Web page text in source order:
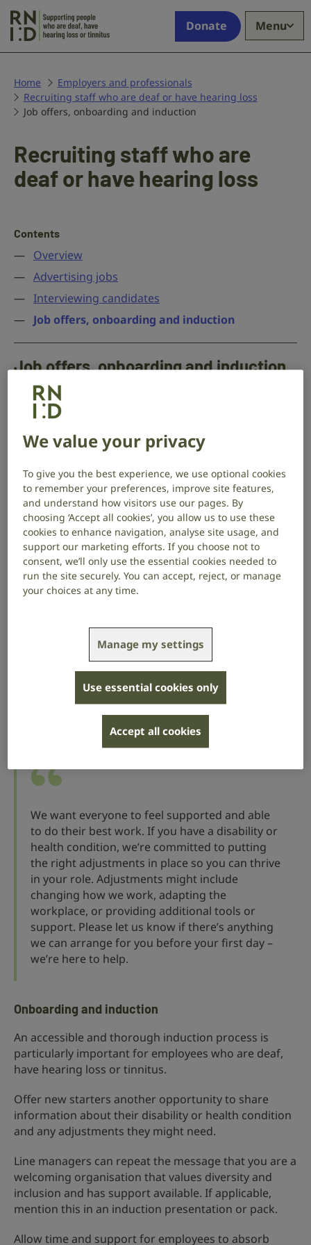
who
deaf,
have
hearing
tinnitus
Donate Menu
Home
Employers and professionals
Recruiting staff who are deaf or have hearing loss
Job offers, onboarding and induction
Recruiting staff who are
deaf or have hearing loss
Contents
Overview
Advertising jobs
Interviewing candidates
Job offers, onboarding and induction
Job offers, onboarding and induction
Give new employees opportunities to share their
support needs throughout the offer and onboarding
support your new staff member, and make sure
they’re embedded in the team’s ways of doing things.
Making a job offer
In your offer letter, be proactive in offering
support. Let your prospective employee
know that they can ask for adjustments at
you about their needs.
By offering support early, you’ll be able to organise
any reasonable adjustments before they start the job,
so your new employee is ready to go on the first day.
Here’s some example wording that you could add to
We want everyone to feel supported and able
to do their best work. If you have a disability or
health condition, we’re committed to putting
the right adjustments in place so you can thrive
in your role. Adjustments might include
changing how we work, adapting the
workplace, or providing additional tools or
support. Please let us know if there’s anything
we can arrange for you before your first day –
we’re here to help.
Onboarding and induction
An accessible and thorough induction process is
particularly important for employees who are deaf,
have hearing loss or tinnitus.
Offer new starters another opportunity to share
information about their disability or health condition
and any adjustments they might need.
Line managers can repeat the message that you are a
welcoming organisation that values diversity and
inclusion and has support available. If applicable,
mention this in an induction presentation or pack.
Allow time and support for employees to absorb
We value your privacy
To give you the best experience, we use optional cookies
to remember your preferences, improve site features,
and understand how visitors use our pages. By
choosing ‘Accept all cookies’, you allow us to use these
cookies to enhance navigation, analyse site usage, and
support our marketing efforts. If you choose not to
consent, we’ll only use the essential cookies needed to
run the site securely. You can accept, reject, or manage
your choices at any time.
Manage my settings
Use essential cookies only
Accept all cookies